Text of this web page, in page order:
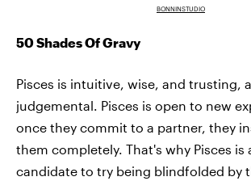
BONNINSTUDIO
50 Shades Of Gravy
Pisces is intuitive, wise, and trusting,
judgemental. Pisces is open to new
once they commit to a partner, they
them completely. That's why Pisces is
candidate to try being blindfolded by